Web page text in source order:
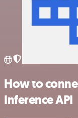
How to
Inference API